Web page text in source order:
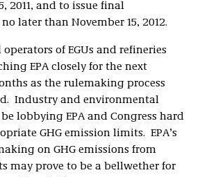
2011, and to issue final
later than November 15, 2012.
operators of EGUs and refineries
EPA closely for the next
as the rulemaking process
Industry and environmental
lobbying EPA and Congress hard
GHG emission limits. EPA’s
on GHG emissions from
may prove to be a bellwether for